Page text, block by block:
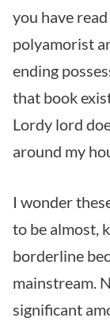
you have
polyamorist
ending
that book
Lordy lord
around my
I wonder
to be almost,
borderline
mainstream.
significant